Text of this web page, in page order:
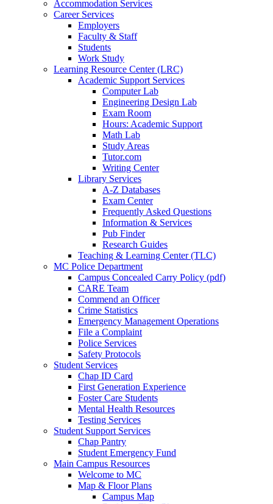
Accommodation Services
Career Services
Employers
Faculty & Staff
Students
Work Study
Learning Resource Center (LRC)
Academic Support Services
Computer Lab
Engineering Design Lab
Exam Room
Hours: Academic Support
Math Lab
Study Areas
Tutor.com
Writing Center
Library Services
A-Z Databases
Exam Center
Frequently Asked Questions
Information & Services
Pub Finder
Research Guides
Teaching & Learning Center (TLC)
MC Police Department
Campus Concealed Carry Policy (pdf)
CARE Team
Commend an Officer
Crime Statistics
Emergency Management Operations
File a Complaint
Police Services
Safety Protocols
Student Services
Chap ID Card
First Generation Experience
Foster Care Students
Mental Health Resources
Testing Services
Student Support Services
Chap Pantry
Student Emergency Fund
Main Campus Resources
Welcome to MC
Map & Floor Plans
Campus Map